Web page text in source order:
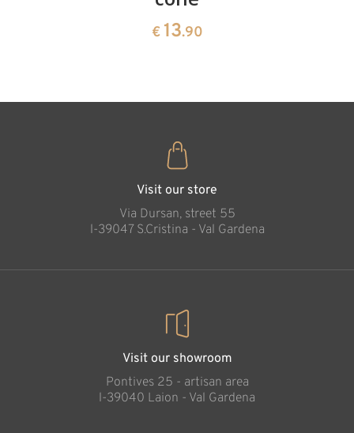
wood carved
€ 13.90
Visit our store
Via Dursan, street 55
l-39047 S.Cristina - Val Gardena
Visit our showroom
Pontives 25 - artisan area
l-39040 Laion - Val Gardena